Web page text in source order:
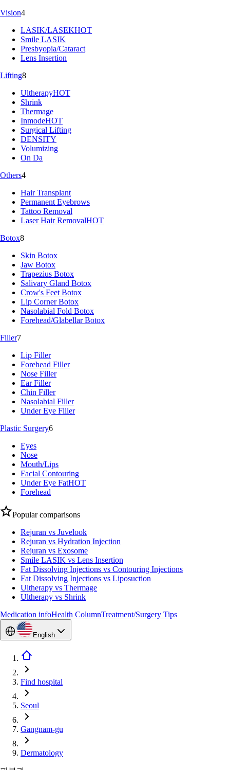
Vision4
LASIK/LASEKHOT
Smile LASIK
Presbyopia/Cataract
Lens Insertion
Lifting8
UltherapyHOT
Shrink
Thermage
InmodeHOT
Surgical Lifting
DENSITY
Volumizing
On Da
Others4
Hair Transplant
Permanent Eyebrows
Tattoo Removal
Laser Hair RemovalHOT
Botox8
Skin Botox
Jaw Botox
Trapezius Botox
Salivary Gland Botox
Crow's Feet Botox
Lip Corner Botox
Nasolabial Fold Botox
Forehead/Glabellar Botox
Filler7
Lip Filler
Forehead Filler
Nose Filler
Ear Filler
Chin Filler
Nasolabial Filler
Under Eye Filler
Plastic Surgery6
Eyes
Nose
Mouth/Lips
Facial Contouring
Under Eye FatHOT
Forehead
Popular comparisons
Rejuran vs Juvelook
Rejuran vs Hydration Injection
Rejuran vs Exosome
Smile LASIK vs Lens Insertion
Fat Dissolving Injections vs Contouring Injections
Fat Dissolving Injections vs Liposuction
Ultherapy vs Thermage
Ultherapy vs Shrink
Medication infoHealth ColumnTreatment/Surgery Tips
English
Find hospital
Seoul
Gangnam-gu
Dermatology